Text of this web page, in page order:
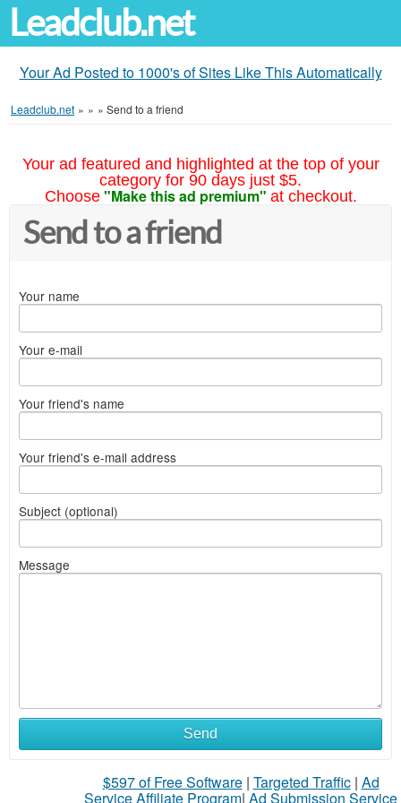
Leadclub.net
Your Ad Posted to 1000's of Sites Like This Automatically
Leadclub.net » » » Send to a friend
Your ad featured and highlighted at the top of your
category for 90 days just $5.
Choose "Make this ad premium" at checkout.
Send to a friend
Your name
Your e-mail
Your friend's name
Your friend's e-mail address
Subject (optional)
Message
Send
$597 of Free Software| Targeted Traffic| Ad
Service Affiliate Program| Ad Submission Service